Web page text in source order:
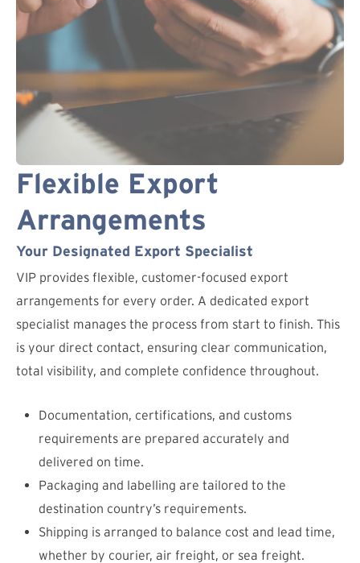
Flexible Export
Arrangements
Your Designated Export Specialist
VIP provides flexible, customer-focused export
arrangements for every order. A dedicated export
specialist manages the process from start to finish. This
is your direct contact, ensuring clear communication,
total visibility, and complete confidence throughout.
Documentation, certifications, and customs
requirements are prepared accurately and
delivered on time.
Packaging and labelling are tailored to the
destination country’s requirements.
Shipping is arranged to balance cost and lead time,
whether by courier, air freight, or sea freight.